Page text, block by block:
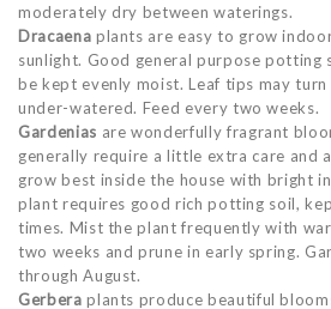
moderately dry between waterings.
Dracaena plants are easy to grow
sunlight. Good general purpose potting
be kept evenly moist. Leaf tips may
under-watered. Feed every two weeks.
Gardenias are wonderfully fragrant
generally require a little extra care and
grow best inside the house with bright
plant requires good rich potting soil,
times. Mist the plant frequently with
two weeks and prune in early spring.
through August.
Gerbera plants produce beautiful